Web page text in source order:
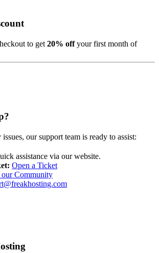
to get 20% offyour first month of
our support team is ready to assist:
assistance via our website.
Open a Ticket
our Community